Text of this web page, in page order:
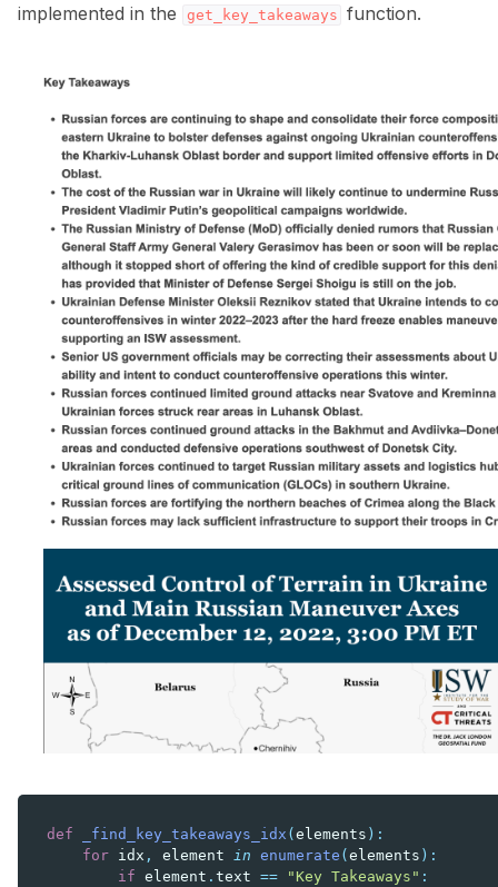
implemented in the get_key_takeaways function.
def _find_key_takeaways_idx (elements ):
for idx , element in enumerate (elements ):
if element . text == "Key Takeaways" :